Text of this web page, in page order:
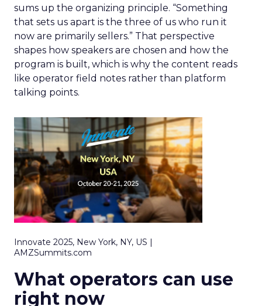
sums up the organizing principle. “Something
that sets us apart is the three of us who run it
now are primarily sellers.” That perspective
shapes how speakers are chosen and how the
program is built, which is why the content reads
like operator field notes rather than platform
talking points.
Innovate 2025, New York, NY, US |
AMZSummits.com
What operators can use
right now